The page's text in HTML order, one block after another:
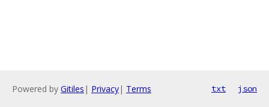
Powered by Gitiles | Privacy| Terms txt json